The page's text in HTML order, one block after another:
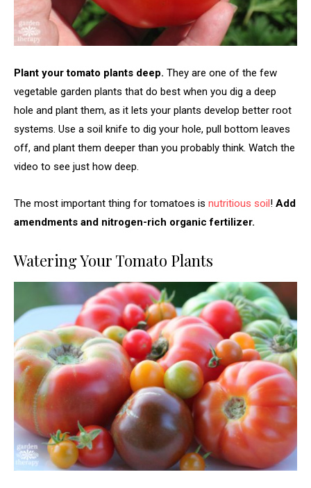
Plant your tomato plants deep. They are one of the few
vegetable garden plants that do best when you dig a deep
hole and plant them, as it lets your plants develop better root
systems. Use a soil knife to dig your hole, pull bottom leaves
off, and plant them deeper than you probably think. Watch the
video to see just how deep.
The most important thing for tomatoes is nutritious soil! Add
amendments and nitrogen-rich organic fertilizer.
Watering Your Tomato Plants